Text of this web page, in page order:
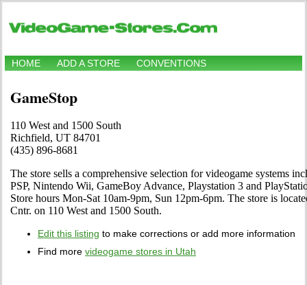
HOME ADD A STORE CONVENTIONS
GameStop
110 West and 1500 South
Richfield, UT 84701
(435) 896-8681
The store sells a comprehensive selection for videogame systems
PSP, Nintendo Wii, GameBoy Advance, Playstation 3 and
Store hours Mon-Sat 10am-9pm, Sun 12pm-6pm. The store is
Cntr. on 110 West and 1500 South.
Edit this listing to make corrections or add more information
Find more videogame stores in Utah